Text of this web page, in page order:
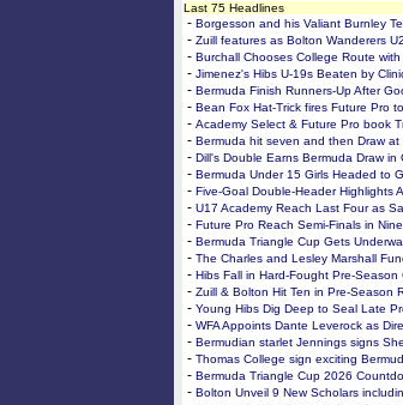
Last 75 Headlines
- Borgesson and his Valiant Burnley
- Zuill features as Bolton Wanderers
- Burchall Chooses College Route
- Jimenez's Hibs U-19s Beaten by
- Bermuda Finish Runners-Up After
- Bean Fox Hat-Trick fires Future Pro
- Academy Select & Future Pro book
- Bermuda hit seven and then Draw
- Dill's Double Earns Bermuda Draw
- Bermuda Under 15 Girls Headed to
- Five-Goal Double-Header Highlights
- U17 Academy Reach Last Four as
- Future Pro Reach Semi-Finals in
- Bermuda Triangle Cup Gets
- The Charles and Lesley Marshall
- Hibs Fall in Hard-Fought Pre-
- Zuill & Bolton Hit Ten in Pre-Season
- Young Hibs Dig Deep to Seal Late
- WFA Appoints Dante Leverock as
- Bermudian starlet Jennings signs
- Thomas College sign exciting
- Bermuda Triangle Cup 2026
- Bolton Unveil 9 New Scholars